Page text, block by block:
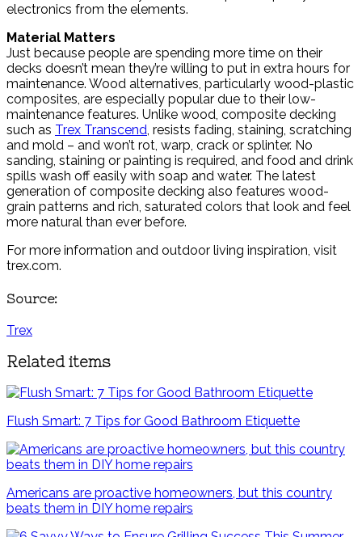
electronics from the elements.
Material Matters
Just because people are spending more time on their
decks doesn’t mean they’re willing to put in extra hours for
maintenance. Wood alternatives, particularly wood-plastic
composites, are especially popular due to their low-
maintenance features. Unlike wood, composite decking
such as Trex Transcend, resists fading, staining, scratching
and mold – and won’t rot, warp, crack or splinter. No
sanding, staining or painting is required, and food and drink
spills wash off easily with soap and water. The latest
generation of composite decking also features wood-
grain patterns and rich, saturated colors that look and feel
more natural than ever before.
For more information and outdoor living inspiration, visit
trex.com.
Source:
Trex
Related items
Flush Smart: 7 Tips for Good Bathroom Etiquette
Americans are proactive homeowners, but this country
beats them in DIY home repairs